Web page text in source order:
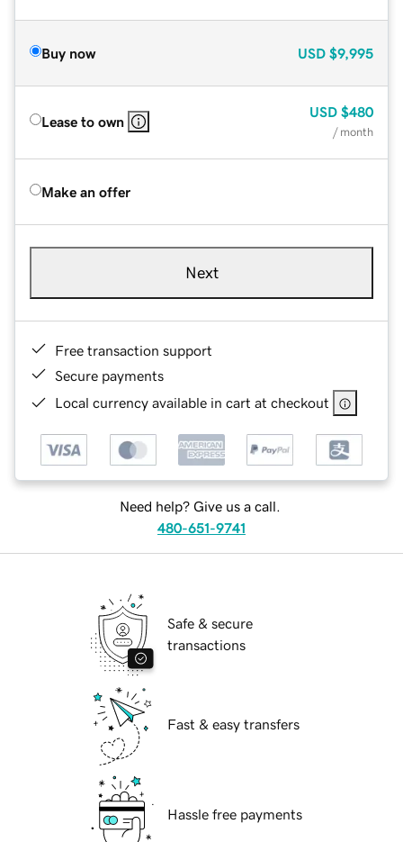
Buy now USD $9,995
Lease to own
USD $480
/ month
Make an offer
Next
Free transaction support
Secure payments
Local currency available in cart at checkout
Need help? Give us a call.
480-651-9741
Safe & secure
transactions
Fast & easy transfers
Hassle free payments